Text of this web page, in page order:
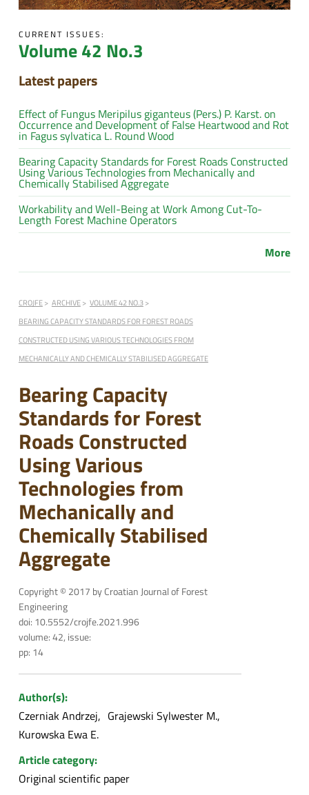
CURRENT ISSUES:
Volume 42 No.3
Latest papers
Effect of Fungus Meripilus giganteus (Pers.) P. Karst. on
Occurrence and Development of False Heartwood and Rot
in Fagus sylvatica L. Round Wood
Bearing Capacity Standards for Forest Roads Constructed
Using Various Technologies from Mechanically and
Chemically Stabilised Aggregate
Workability and Well-Being at Work Among Cut-To-
Length Forest Machine Operators
More
CROJFE ARCHIVE
VOLUME 42 NO.3
BEARING CAPACITY STANDARDS FOR FOREST ROADS
CONSTRUCTED USING VARIOUS TECHNOLOGIES FROM
MECHANICALLY AND CHEMICALLY STABILISED AGGREGATE
Bearing Capacity
Standards for Forest
Roads Constructed
Using Various
Technologies from
Mechanically and
Chemically Stabilised
Aggregate
Copyright © 2017 by Croatian Journal of Forest
Engineering
doi: 10.5552/crojfe.2021.996
volume: 42, issue:
pp: 14
Author(s):
Czerniak Andrzej
Grajewski Sylwester M.
Kurowska Ewa E.
Article category:
Original scientific paper